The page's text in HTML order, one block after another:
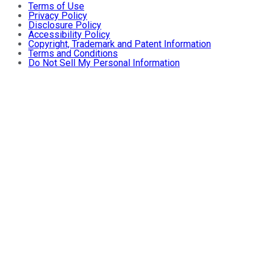
Terms of Use
Privacy Policy
Disclosure Policy
Accessibility Policy
Copyright, Trademark and Patent Information
Terms and Conditions
Do Not Sell My Personal Information